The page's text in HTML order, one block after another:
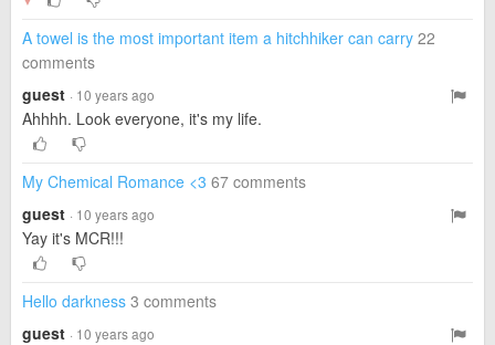
A towel is the most important item a hitchhiker can carry 22
comments
guest · 10 years ago
Ahhhh. Look everyone, it's my life.
My Chemical Romance <3 67 comments
guest · 10 years ago
Yay it's MCR!!!
Hello darkness 3 comments
guest · 10 years ago